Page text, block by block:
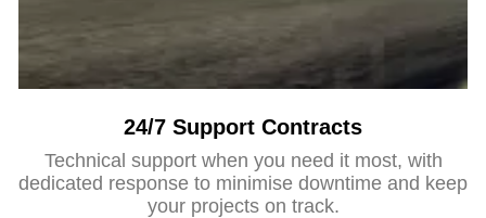
24/7 Support Contracts
Technical support when you need it most, with
dedicated response to minimise downtime and keep
your projects on track.